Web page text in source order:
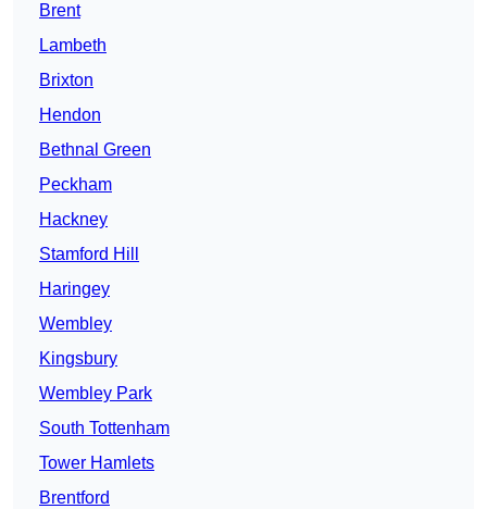
Brent
Lambeth
Brixton
Hendon
Bethnal Green
Peckham
Hackney
Stamford Hill
Haringey
Wembley
Kingsbury
Wembley Park
South Tottenham
Tower Hamlets
Brentford